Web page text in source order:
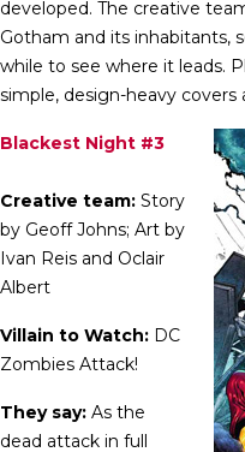
developed. The creative
Gotham and its inhabitants,
while to see where it leads.
simple, design-heavy
Blackest Night #3
Creative team: Story
by Geoff Johns; Art by
Ivan Reis and Oclair
Albert
Villain to Watch: DC
Zombies Attack!
They say: As the
dead attack in full